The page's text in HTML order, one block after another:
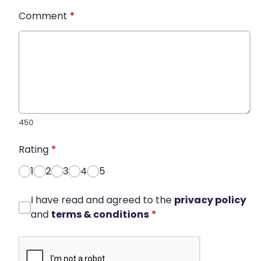
Comment *
450
Rating *
1
2 3 4 5
I have read and agreed to the privacy policy
and terms & conditions *